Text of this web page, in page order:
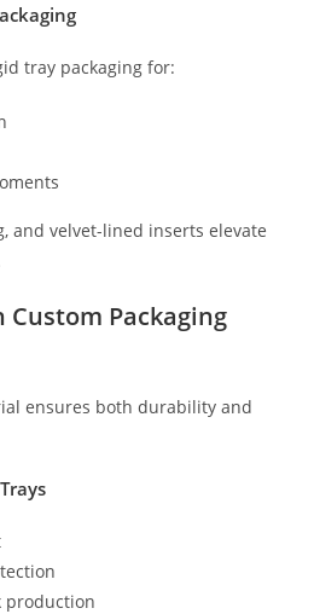
tray packaging for:
and velvet-lined inserts elevate
Packaging
ensures both durability and
production